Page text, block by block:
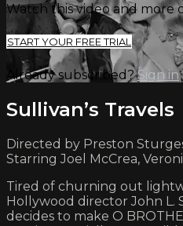
Watch this video and more
START YOUR FREE TRIAL
Already subscribed?Sign in
Sullivan’s Travels
Directed by Preston Sturges
Starring Joel McCrea,
Tired of churning out
Hollywood director John L.
decides to make O